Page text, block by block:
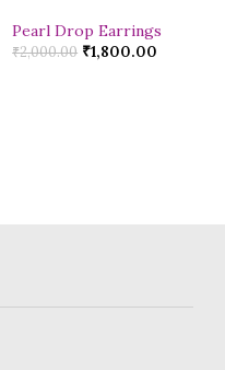
Pearl Drop Earrings
₹2,000.00 ₹1,800.00